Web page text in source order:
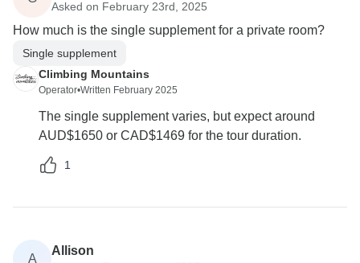
Asked on February 23rd, 2025
How much is the single supplement for a private room?
Single supplement
Climbing Mountains
Operator•Written February 2025
The single supplement varies, but expect around
AUD$1650 or CAD$1469 for the tour duration.
1
A
Allison